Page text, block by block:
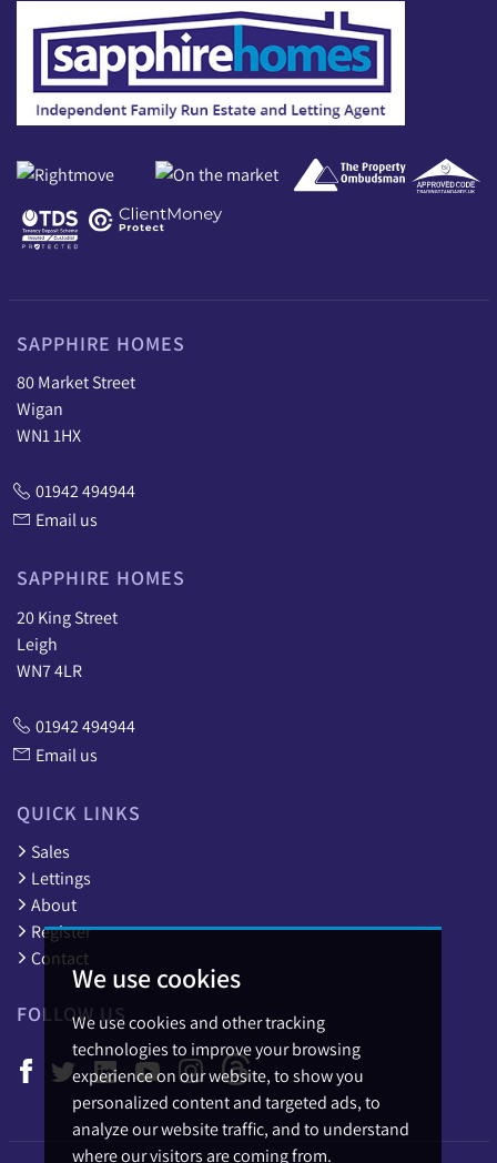
We use cookies
We use cookies and other tracking
technologies to improve your browsing
experience on our website, to show you
personalized content and targeted ads, to
analyze our website traffic, and to understand
where our visitors are coming from.
SAPPHIRE HOMES
80 Market Street
Wigan
WN1 1HX
01942 494944
Email us
SAPPHIRE HOMES
20 King Street
Leigh
WN7 4LR
01942 494944
Email us
QUICK LINKS
Sales
Lettings
About
Register
Contact
FOLLOW US